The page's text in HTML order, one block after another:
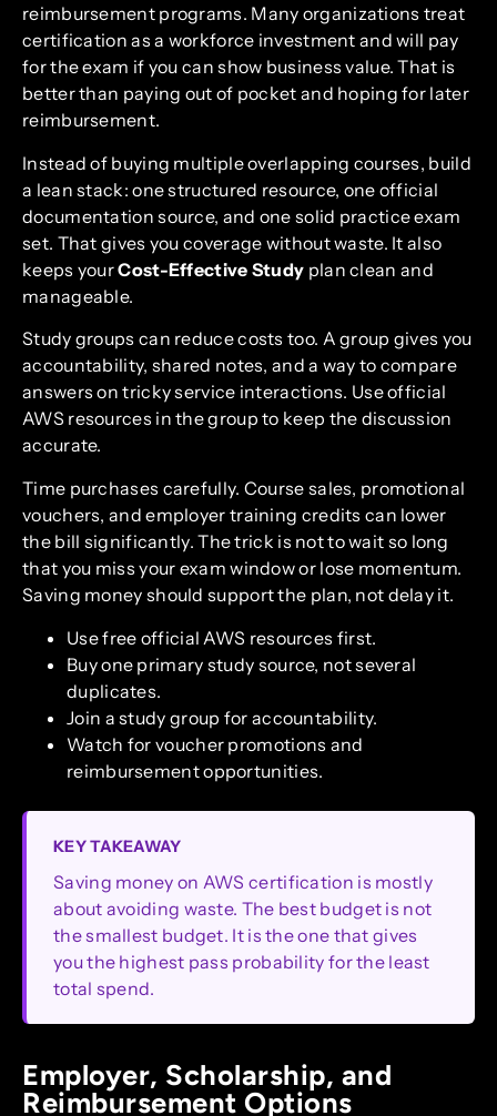
reimbursement programs. Many organizations treat
certification as a workforce investment and will pay
for the exam if you can show business value. That is
better than paying out of pocket and hoping for later
reimbursement.
Instead of buying multiple overlapping courses, build
a lean stack: one structured resource, one official
documentation source, and one solid practice exam
set. That gives you coverage without waste. It also
keeps yourCost-Effective Study plan clean and
manageable.
Study groups can reduce costs too. A group gives you
accountability, shared notes, and a way to compare
answers on tricky service interactions. Use official
AWS resources in the group to keep the discussion
accurate.
Time purchases carefully. Course sales, promotional
vouchers, and employer training credits can lower
the bill significantly. The trick is not to wait so long
that you miss your exam window or lose momentum.
Saving money should support the plan, not delay it.
Use free official AWS resources first.
Buy one primary study source, not several
duplicates.
Join a study group for accountability.
Watch for voucher promotions and
reimbursement opportunities.
KEY TAKEAWAY
Saving money on AWS certification is mostly
about avoiding waste. The best budget is not
the smallest budget. It is the one that gives
you the highest pass probability for the least
total spend.
Employer, Scholarship, and
Reimbursement Options